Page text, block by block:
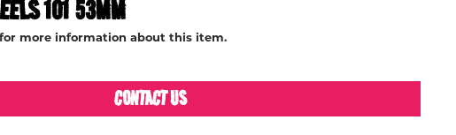
101 53MM
more information about this item.
CONTACT US